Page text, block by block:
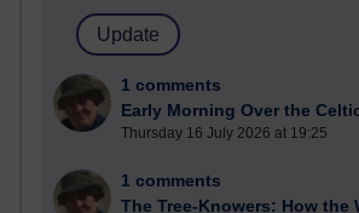
1 comments
Early Morning Over the
Thursday 16 July 2026 at 19:25
1 comments
The Tree-Knowers: How the